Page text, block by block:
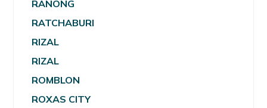
RANONG
RATCHABURI
RIZAL
RIZAL
ROMBLON
ROXAS CITY